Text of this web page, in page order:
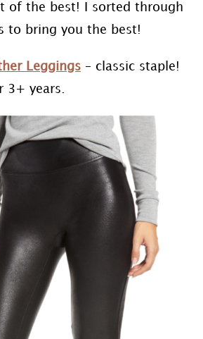
of the best! I sorted through
to bring you the best!
Leggings– classic staple!
3+ years.